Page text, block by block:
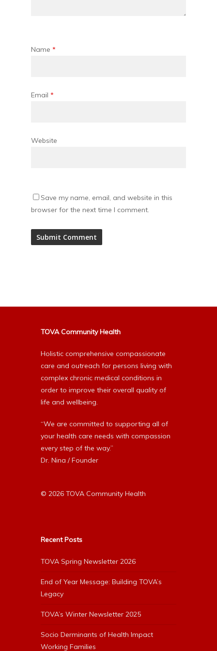
Name *
Email *
Website
Save my name, email, and website in this
browser for the next time I comment.
TOVA Community Health
Holistic comprehensive compassionate
care and outreach for persons living with
complex chronic medical conditions in
order to improve their overall quality of
life and wellbeing.
“We are committed to supporting all of
your health care needs with compassion
every step of the way.”
Dr. Nina / Founder
© 2026 TOVA Community Health
Recent Posts
TOVA Spring Newsletter 2026
End of Year Message: Building TOVA’s
Legacy
TOVA’s Winter Newsletter 2025
Socio Derminants of Health Impact
Working Families